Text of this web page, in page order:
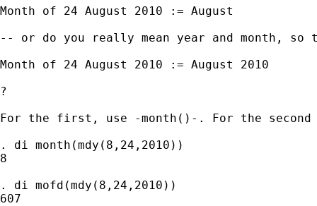
Month of 24 August 2010 := August
-- or do you really mean year and month,
Month of 24 August 2010 := August 2010
?
For the first, use -month()-. For the second
. di month(mdy(8,24,2010))
8
. di mofd(mdy(8,24,2010))
607